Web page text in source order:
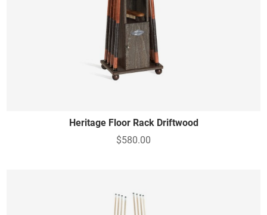
Heritage Floor Rack Driftwood
$580.00